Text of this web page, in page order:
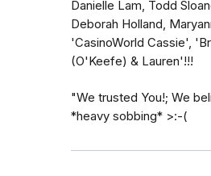
Danielle Lam, Todd
Deborah Holland,
'CasinoWorld Cassie',
(O'Keefe) & Lauren'!!!
"We trusted You!; We
*heavy sobbing* >:-(